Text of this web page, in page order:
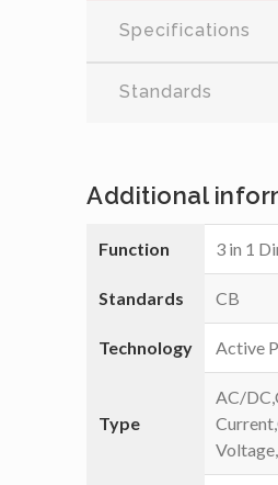
Specifications
Standards
Additional
Function 3 in 1
Standards CB
Technology Active
Type
AC/